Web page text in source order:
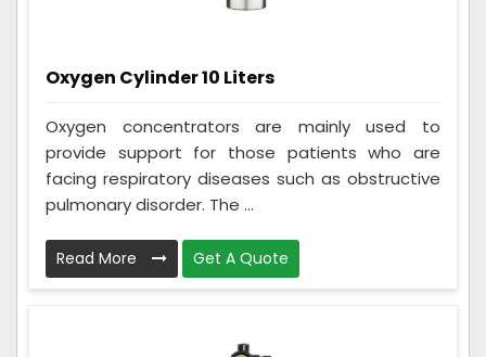
Oxygen Cylinder 10 Liters
Oxygen concentrators are mainly used to
provide support for those patients who are
facing respiratory diseases such as obstructive
pulmonary disorder. The ...
Read More Get A Quote